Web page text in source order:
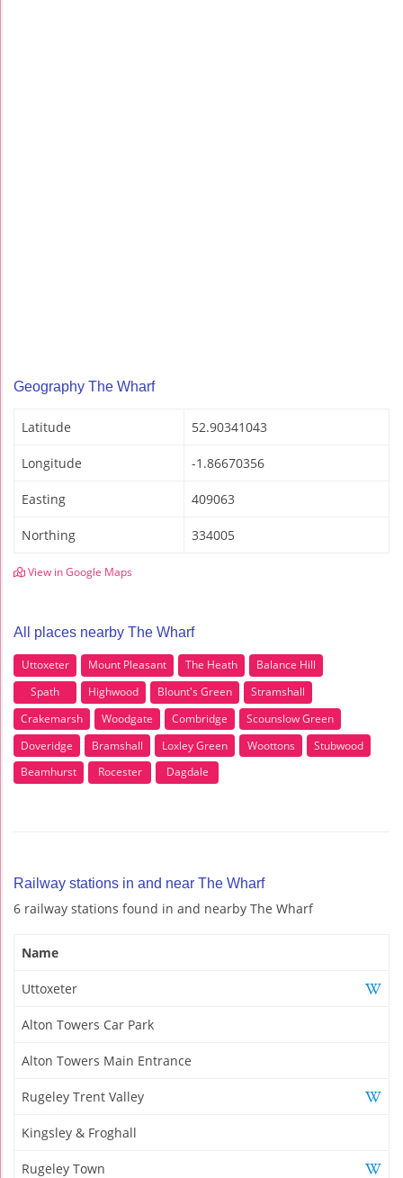
Geography The Wharf
Latitude 52.90341043
Longitude -1.86670356
Easting 409063
Northing 334005
View in Google Maps
All places nearby The Wharf
Uttoxeter Mount Pleasant The Heath
Balance Hill
Spath
Highwood Blount's Green
Stramshall
Crakemarsh
Woodgate Combridge
Scounslow Green
Doveridge
Bramshall Loxley Green Woottons
Stubwood
Beamhurst
Rocester Dagdale
Railway stations in and near The Wharf
6 railway stations found in and nearby The Wharf
Name
Uttoxeter
Alton Towers Car Park
Alton Towers Main Entrance
Rugeley Trent Valley
Kingsley & Froghall
Rugeley Town